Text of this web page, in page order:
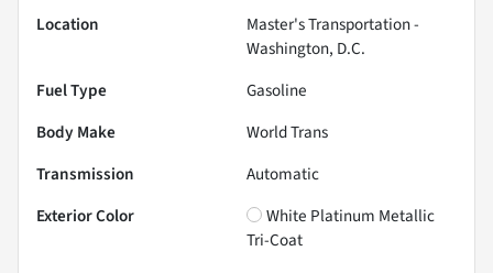
Location
Master's Transportation -
Washington, D.C.
Fuel Type
Gasoline
Body Make
World Trans
Transmission
Automatic
Exterior Color
White Platinum Metallic
Tri-Coat